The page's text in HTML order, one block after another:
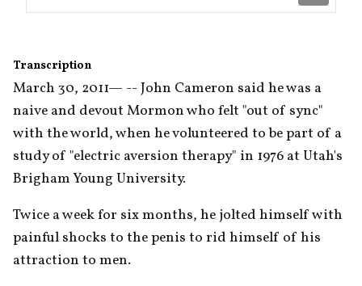
Transcription
March 30, 2011— -- John Cameron said he was a
naive and devout Mormon who felt "out of sync"
with the world, when he volunteered to be part of a
study of "electric aversion therapy" in 1976 at Utah's
Brigham Young University.
Twice a week for six months, he jolted himself with
painful shocks to the penis to rid himself of his
attraction to men.